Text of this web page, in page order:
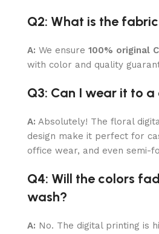
Q2: What is the
A: We ensure 100% original
with color and quality
Q3: Can I wear it to
A: Absolutely! The floral
design make it perfect for
office wear, and even semi-
Q4: Will the colors
wash?
A: No. The digital printing is